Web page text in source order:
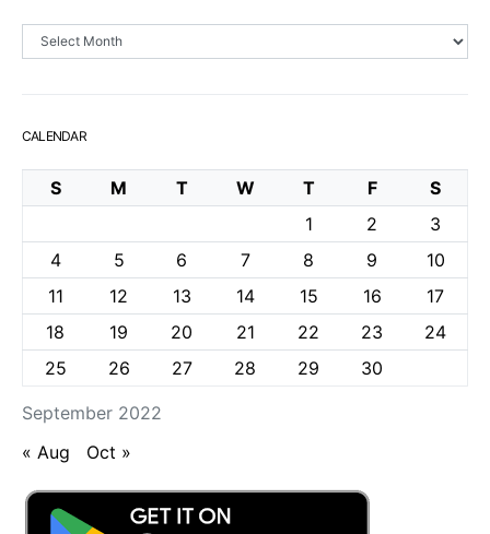
Archives
CALENDAR
September 2022
S M T W T F
S
1
2
3
4
5 6 7 8 9
10
11
12 13 14 15 16
17
18
19 20 21 22 23
24
25
26 27 28 29 30
« Aug Oct »